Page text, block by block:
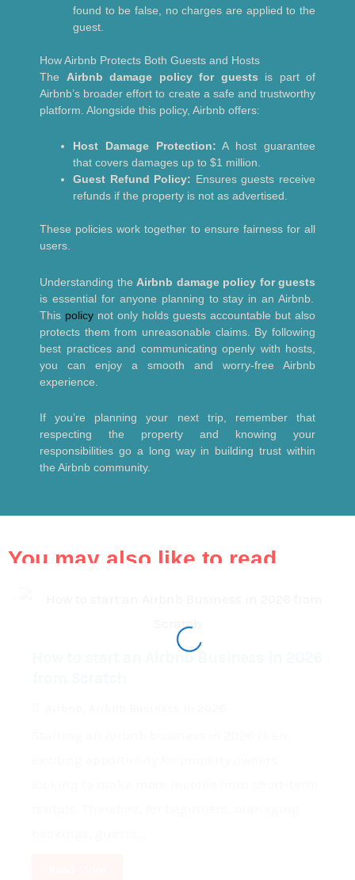
found to be false, no charges are applied to the
guest.
How Airbnb Protects Both Guests and Hosts
The Airbnb damage policy for guests is part of
Airbnb’s broader effort to create a safe and trustworthy
platform. Alongside this policy, Airbnb offers:
Host Damage Protection: A host guarantee
that covers damages up to $1 million.
Guest Refund Policy: Ensures guests receive
refunds if the property is not as advertised.
These policies work together to ensure fairness for all
users.
Understanding the Airbnb damage policy for guests
is essential for anyone planning to stay in an Airbnb.
This policy not only holds guests accountable but also
protects them from unreasonable claims. By following
best practices and communicating openly with hosts,
you can enjoy a smooth and worry-free Airbnb
experience.
If you’re planning your next trip, remember that
respecting the property and knowing your
responsibilities go a long way in building trust within
the Airbnb community.
You may also like to read
How to start an Airbnb Business in 2026